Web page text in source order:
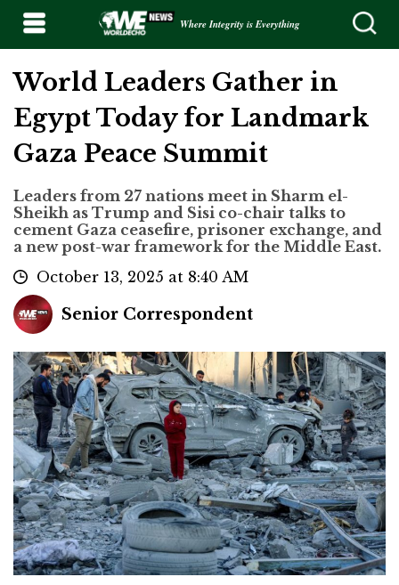
Where Integrity is Everything
World Leaders Gather in
Egypt Today for Landmark
Gaza Peace Summit
Leaders from 27 nations meet in Sharm el-
Sheikh as Trump and Sisi co-chair talks to
cement Gaza ceasefire, prisoner exchange, and
a new post-war framework for the Middle East.
October 13, 2025 at 8:40 AM
Senior Correspondent